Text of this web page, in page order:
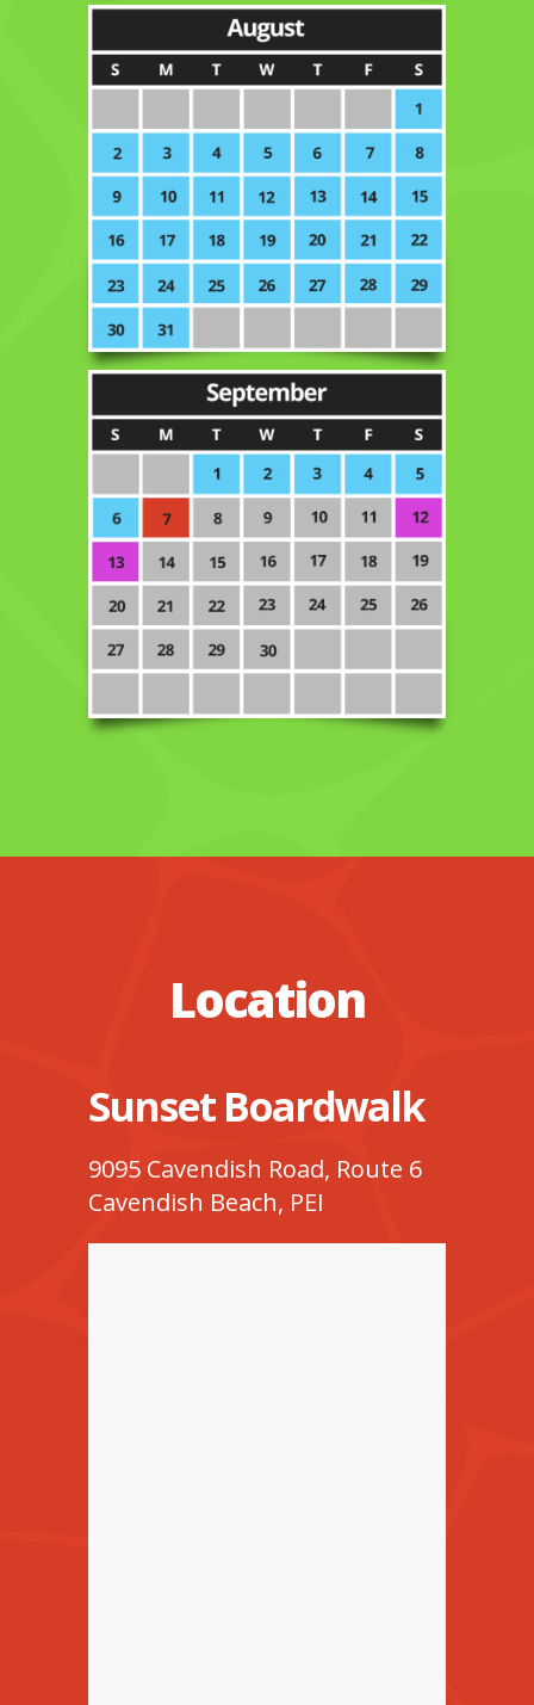
Location
Sunset Boardwalk
9095 Cavendish Road, Route 6
Cavendish Beach, PEI